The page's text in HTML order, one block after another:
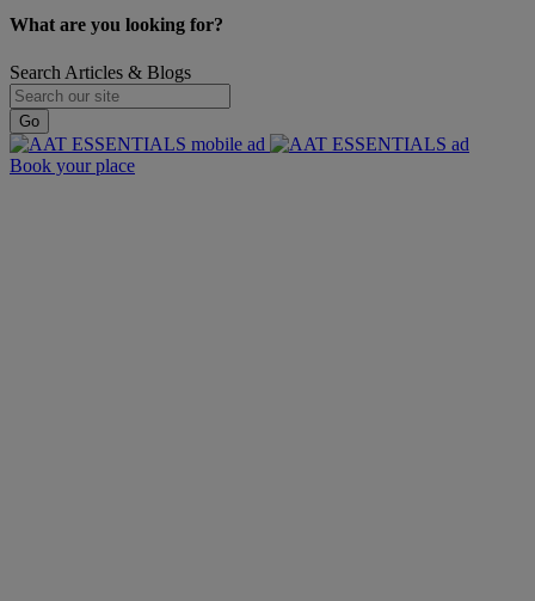
What are you looking for?
Search Articles & Blogs
Go
Book your place